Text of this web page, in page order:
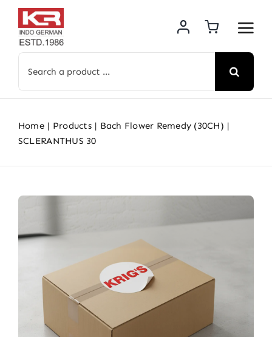
Skip
content
for:
Home Products
Bach Flower Remedy (30CH)
SCLERANTHUS 30